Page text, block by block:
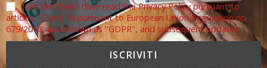
I declare that I have read the Privacy Policy pursuant to
articles 13 and 14 pursuant to European Union Regulation no.
679/2016, also known as "GDPR", and subsequent updates.